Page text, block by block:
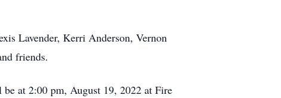
Lavender, Kerri Anderson, Vernon
friends.
at 2:00 pm, August 19, 2022 at Fire